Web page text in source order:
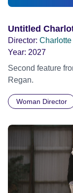
Untitled
Director:
Year: 2027
Second feature
Regan.
Woman Director